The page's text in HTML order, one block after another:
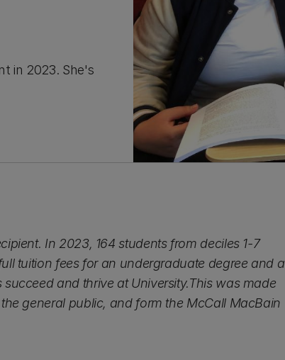
in 2023. She's
In 2023, 164 students from deciles 1-7
tuition fees for an undergraduate degree and a
and thrive at University.This was made
general public, and form the McCall MacBain